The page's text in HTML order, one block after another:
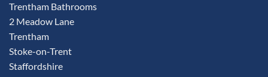
Trentham Bathrooms
2 Meadow Lane
Trentham
Stoke-on-Trent
Staffordshire